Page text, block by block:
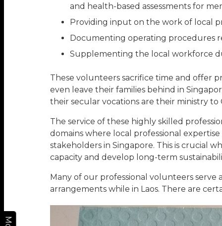
and health-based assessments for
Providing input on the work of local
Documenting operating procedures
Supplementing the local workforce
These volunteers sacrifice time and offer
even leave their families behind in
their secular vocations are their ministry to
The service of these highly skilled
domains where local professional
stakeholders in Singapore. This is crucial
capacity and develop long-term
Many of our professional volunteers
arrangements while in Laos. There are